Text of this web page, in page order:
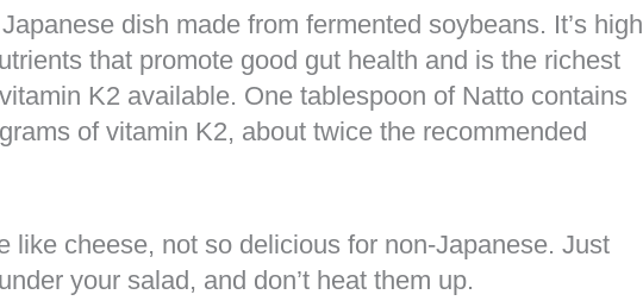
dish made from fermented soybeans. It’s high
that promote good gut health and is the richest
K2 available. One tablespoon of Natto contains
of vitamin K2, about twice the recommended
like cheese, not so delicious for non-Japanese. Just
your salad, and don’t heat them up.